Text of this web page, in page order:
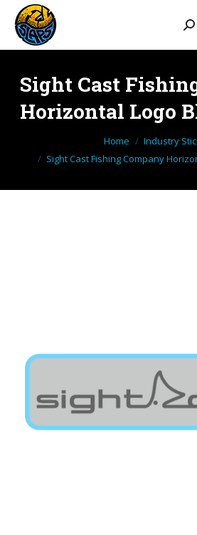
Sight Cast
Horizontal Logo
Home
Industry
Sight Cast Fishing Company